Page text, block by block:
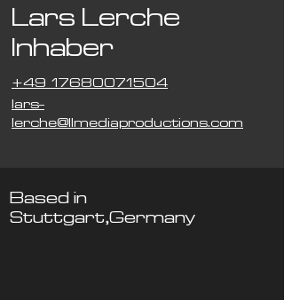
Lars Lerche
Inhaber
+49 17680071504
lars-
lerche@llmediaproductions.com
Based in
Stuttgart,Germany